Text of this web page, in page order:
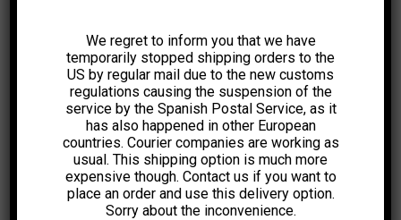
6,00€
We regret to inform you that we have
temporarily stopped shipping orders to the
US by regular mail due to the new customs
regulations causing the suspension of the
service by the Spanish Postal Service, as it
has also happened in other European
countries. Courier companies are working as
usual. This shipping option is much more
expensive though. Contact us if you want to
place an order and use this delivery option.
Sorry about the inconvenience.